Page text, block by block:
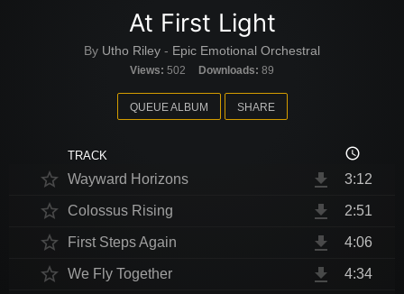
At First Light
By Utho Riley - Epic Emotional Orchestral
Views: 502 Downloads: 89
QUEUE ALBUM SHARE
TRACK access_time
star_border Wayward Horizons file_download 3:12
star_border Colossus Rising file_download 2:51
star_border First Steps Again file_download 4:06
star_border We Fly Together file_download 4:34